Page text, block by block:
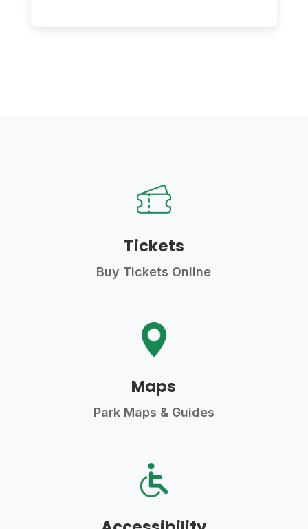
Tickets
Buy Tickets Online
Maps
Park Maps & Guides